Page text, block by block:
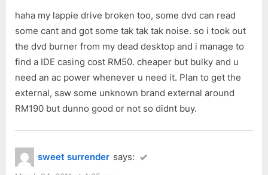
haha my lappie drive broken too, some dvd can read
some cant and got some tak tak tak noise. so i took out
the dvd burner from my dead desktop and i manage to
find a IDE casing cost RM50. cheaper but bulky and u
need an ac power whenever u need it. Plan to get the
external, saw some unknown brand external around
RM190 but dunno good or not so didnt buy.
sweet surrender says: